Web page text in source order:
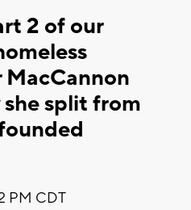
2 of our
MacCannon
split from
PM CDT